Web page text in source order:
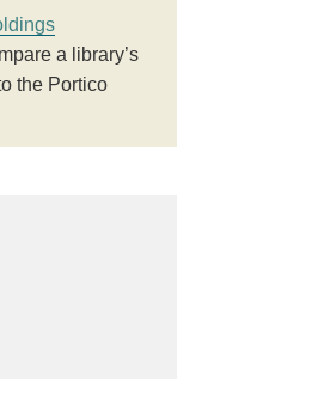
a library’s
the Portico